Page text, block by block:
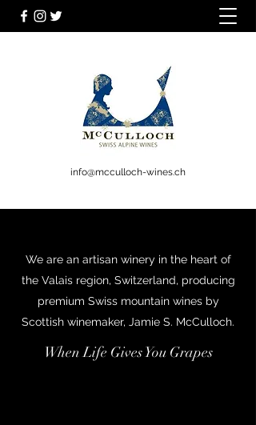
info@mcculloch-wines.ch
We are an artisan winery in the heart of
the Valais region, Switzerland, producing
premium Swiss mountain wines by
Scottish winemaker, Jamie S. McCulloch.
When Life Gives You Grapes